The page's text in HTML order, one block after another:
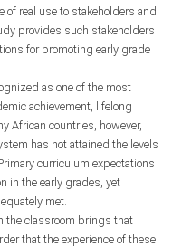
real use to stakeholders and
provides such stakeholders
for promoting early grade
as one of the most
achievement, lifelong
African countries, however,
has not attained the levels
curriculum expectations
in the early grades, yet
met.
the classroom brings that
that the experience of these